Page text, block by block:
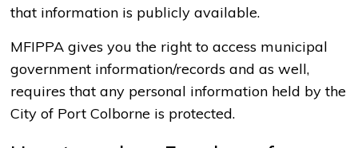
that information is publicly available.
MFIPPA gives you the right to access municipal
government information/records and as well,
requires that any personal information held by the
City of Port Colborne is protected.